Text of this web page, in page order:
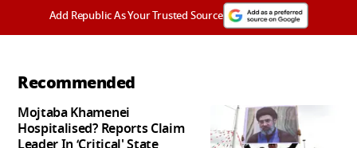
Add Republic As Your Trusted Source
Recommended
Mojtaba Khamenei
Hospitalised? Reports Claim